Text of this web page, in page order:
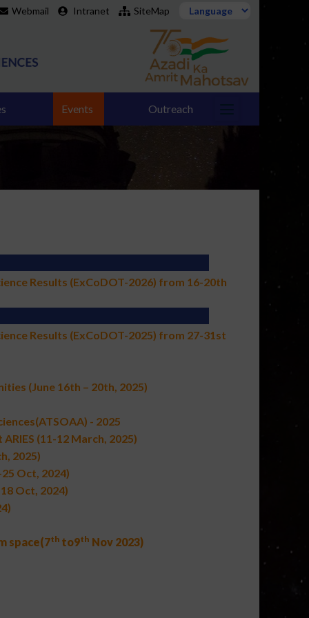
Webmail Intranet SiteMap
Events Outreach
Results (ExCoDOT-2026) from 16-20th
Results (ExCoDOT-2025) from 27-31st
(June 16th – 20th, 2025)
- 2025
(11-12 March, 2025)
2025)
Oct, 2024)
Oct, 2024)
space(7th to9th Nov 2023)